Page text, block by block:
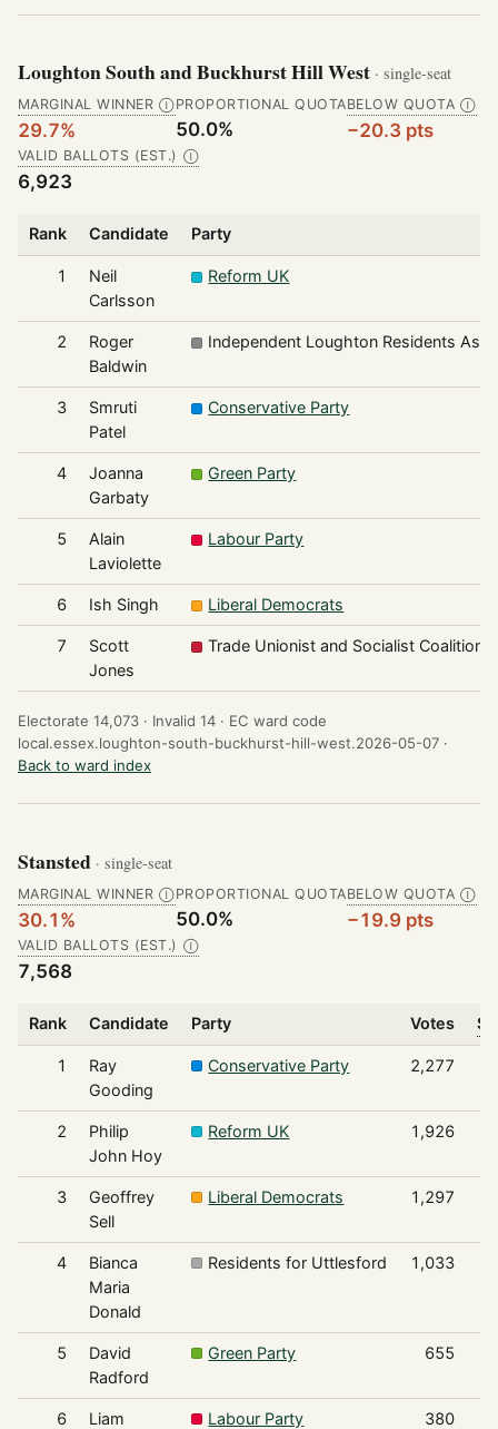
Loughton South and Buckhurst Hill West · single-seat
MARGINAL WINNER Ⓘ
29.7%
PROPORTIONAL QUOTA
50.0%
BELOW QUOTA Ⓘ
−20.3 pts
VALID BALLOTS (EST.) Ⓘ
6,923
Rank Candidate Party
1
Neil
Carlsson
Reform UK
2
Roger
Baldwin
Independent Loughton Residents
3
Smruti
Patel
Conservative Party
4
Joanna
Garbaty
Green Party
5
Alain
Laviolette
Labour Party
6 Ish Singh Liberal Democrats
7
Scott
Jones
Trade Unionist and Socialist Coalition
Electorate 14,073 · Invalid 14 · EC ward code
local.essex.loughton-south-buckhurst-hill-west.2026-05-07 ·
Back to ward index
Stansted · single-seat
MARGINAL WINNER Ⓘ
30.1%
PROPORTIONAL QUOTA
50.0%
BELOW QUOTA Ⓘ
−19.9 pts
VALID BALLOTS (EST.) Ⓘ
7,568
Rank Candidate Party Votes
1
Ray
Gooding
Conservative Party 2,277
2
Philip
John Hoy
Reform UK 1,926
3
Geoffrey
Sell
Liberal Democrats 1,297
4
Bianca
Maria
Donald
Residents for Uttlesford 1,033
5
David
Radford
Green Party 655
6 Liam Labour Party 380